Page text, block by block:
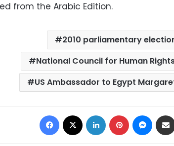
from the Arabic Edition.
2010 parliamentary
National Council for Human
US Ambassador to Egypt
Facebook LinkedIn Pinterest